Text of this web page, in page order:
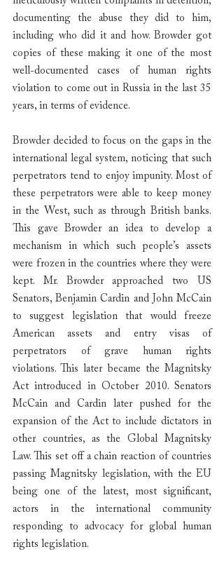
documenting the abuse they did to him,
including who did it and how. Browder got
copies of these making it one of the most
well-documented cases of human rights
violation to come out in Russia in the last 35
years, in terms of evidence.
Browder decided to focus on the gaps in the
international legal system, noticing that such
perpetrators tend to enjoy impunity. Most of
these perpetrators were able to keep money
in the West, such as through British banks.
This gave Browder an idea to develop a
mechanism in which such people’s assets
were frozen in the countries where they were
kept. Mr. Browder approached two US
Senators, Benjamin Cardin and John McCain
to suggest legislation that would freeze
American assets and entry visas of
perpetrators of grave human rights
violations. This later became the Magnitsky
Act introduced in October 2010. Senators
McCain and Cardin later pushed for the
expansion of the Act to include dictators in
other countries, as the Global Magnitsky
Law. This set off a chain reaction of countries
passing Magnitsky legislation, with the EU
being one of the latest, most significant,
actors in the international community
responding to advocacy for global human
rights legislation.